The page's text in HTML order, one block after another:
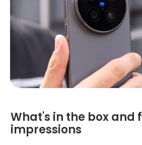
What's in the box and
impressions